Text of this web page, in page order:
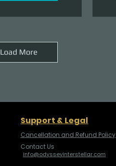
Load More
Support & Legal
Cancellation and Refund Policy
Contact Us
info@odysseyinterstellar.com